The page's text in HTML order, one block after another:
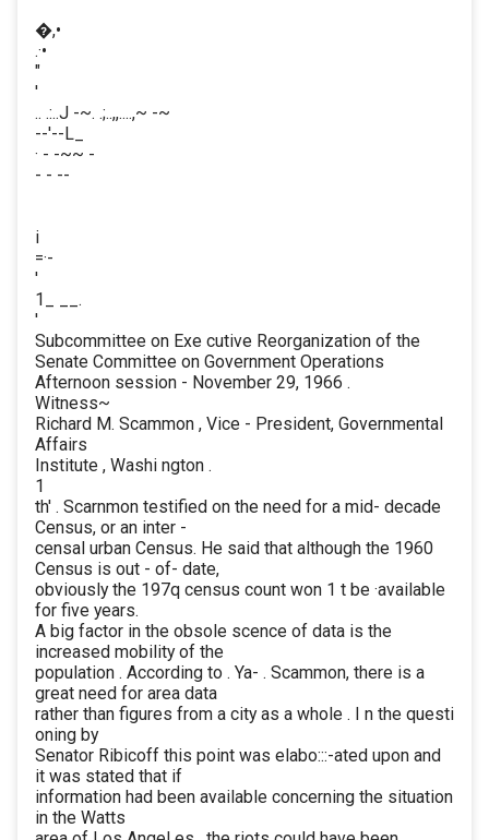
�,•
.·•
"
'
.. .:..J -~. .;..,,....,~ -~
--'--L_
· - -~~ -
- - --
i
=·-
'
1_ __.
'
Subcommittee on Exe cutive Reorganization of the
Senate Committee on Government Operations
Afternoon session - November 29, 1966 .
Witness~
Richard M. Scammon , Vice - President, Governmental
Affairs
Institute , Washi ngton .
1
th' . Scarnmon testified on the need for a mid- decade
Census, or an inter -
censal urban Census. He said that although the 1960
Census is out - of- date,
obviously the 197q census count won 1 t be ·available
for five years.
A big factor in the obsole scence of data is the
increased mobility of the
population . According to . Ya- . Scammon, there is a
great need for area data
rather than figures from a city as a whole . I n the questi
oning by
Senator Ribicoff this point was elabo:::-ated upon and
it was stated that if
information had been available concerning the situation
in the Watts